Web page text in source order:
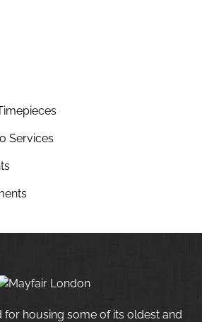
Services
for housing some of its oldest and